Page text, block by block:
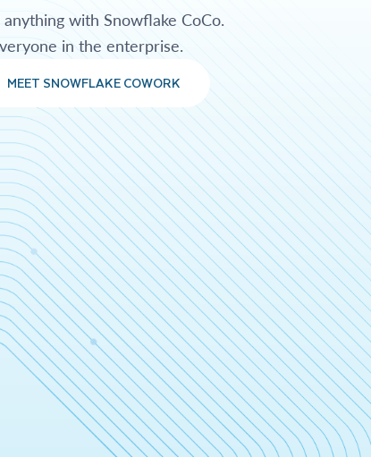
with Snowflake CoCo.
in the enterprise.
MEET SNOWFLAKE COWORK